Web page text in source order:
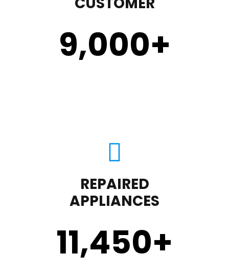
9,000+
REPAIRED
APPLIANCES
11,450+